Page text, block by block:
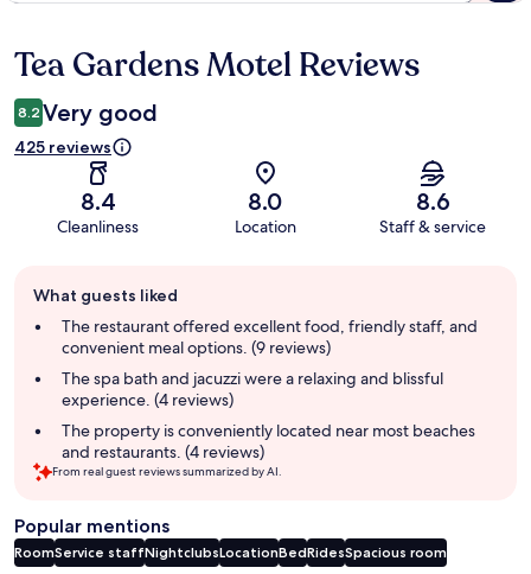
Reviews
Tea Gardens Motel Reviews
8.2 Very good
425 reviews
8.4
Cleanliness
8.0
Location
8.6
Staff & service
review
summary
What guests liked
The restaurant offered excellent food, friendly staff, and
convenient meal options. (9 reviews)
The spa bath and jacuzzi were a relaxing and blissful
experience. (4 reviews)
The property is conveniently located near most beaches
and restaurants. (4 reviews)
From real guest reviews summarized by AI.
Popular mentions
RoomService staffNightclubsLocationBedRidesSpacious room